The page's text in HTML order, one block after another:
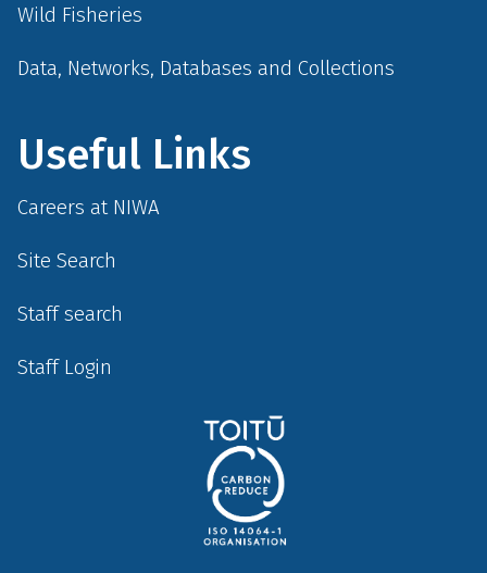
Wild Fisheries
Data, Networks, Databases and Collections
Useful Links
Careers at NIWA
Site Search
Staff search
Staff Login